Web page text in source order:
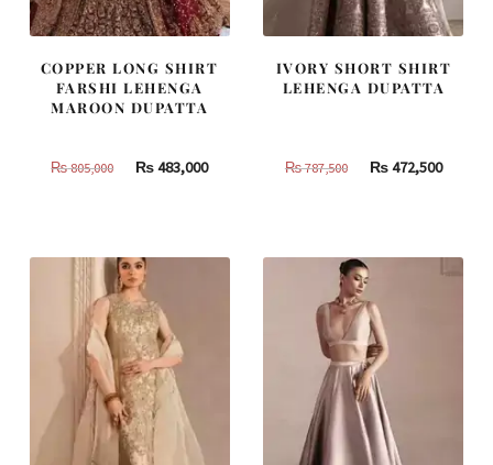
COPPER LONG SHIRT
FARSHI LEHENGA
MAROON DUPATTA
₨805,000
Original
805,000.
₨483,000Current
IVORY SHORT SHIRT
LEHENGA DUPATTA
₨787,500
Original
787,500.
₨472,500